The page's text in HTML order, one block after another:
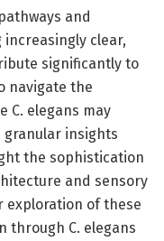
and
increasingly clear,
significantly to
navigate the
C. elegans may
insights
the sophistication
and sensory
exploration of these
through C. elegans